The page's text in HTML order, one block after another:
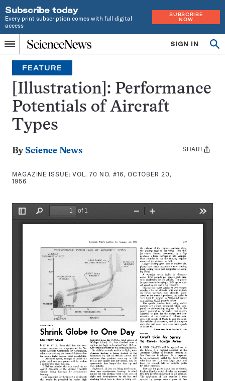
Subscribe today
Every print subscription comes with full digital
access
SUBSCRIBE
NOW
Menu
Home
INDEPENDENT
JOURNALISM
SINCE
1921
SIGN IN
Search
FEATURE
[Illustration]: Performance
Potentials of Aircraft
Types
By Science News
MAGAZINE ISSUE:VOL. 70 NO. #16, OCTOBER 20,
1956
Share
SHARE